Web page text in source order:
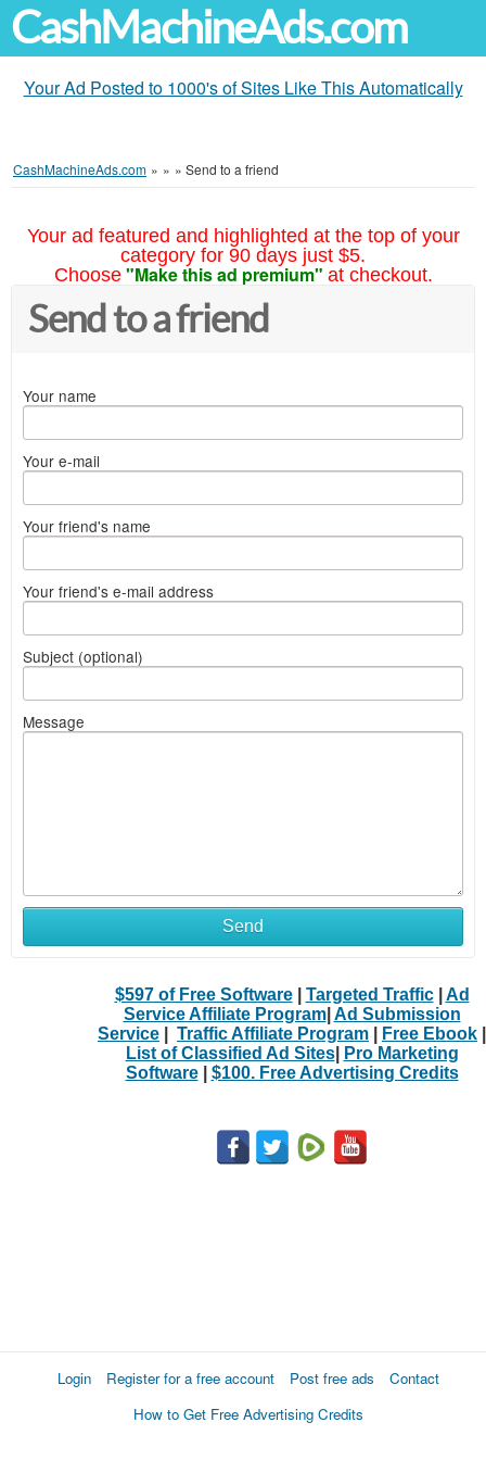
CashMachineAds.com
Your Ad Posted to 1000's of Sites Like This Automatically
CashMachineAds.com » » » Send to a friend
Your ad featured and highlighted at the top of your
category for 90 days just $5.
Choose "Make this ad premium" at checkout.
Send to a friend
Your name
Your e-mail
Your friend's name
Your friend's e-mail address
Subject (optional)
Message
Send
$597 of Free Software| Targeted Traffic| Ad
Service Affiliate Program| Ad Submission
Service
Traffic Affiliate Program Free Ebook
List of Classified Ad Sites|
Pro Marketing
Software| $100. Free Advertising Credits
Login Register for a free account Post free ads
Contact
How to Get Free Advertising Credits